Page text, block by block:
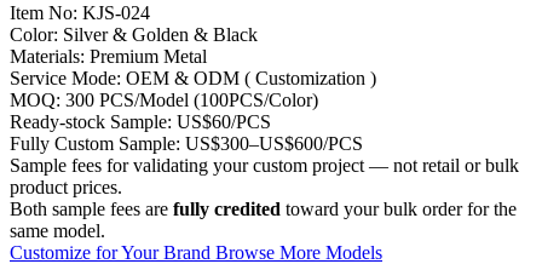
Item No: KJS-024
Color: Silver & Golden & Black
Materials: Premium Metal
Service Mode: OEM & ODM ( Customization )
MOQ: 300 PCS/Model (100PCS/Color)
Ready-stock Sample: US$60/PCS
Fully Custom Sample: US$300–US$600/PCS
Sample fees for validating your custom project — not retail or bulk
product prices.
Both sample fees are fully credited toward your bulk order for the
same model.
Customize for Your Brand Browse More Models